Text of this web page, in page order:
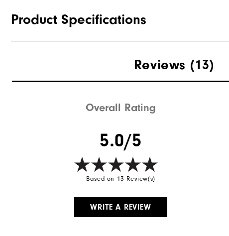
Product Specifications
Waterproof
Reviews (13)
Overall Rating
5.0/5
Based on 13 Review(s)
WRITE A REVIEW